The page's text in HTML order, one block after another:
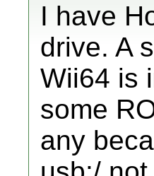
I have
drive. A
Wii64 is
some
any